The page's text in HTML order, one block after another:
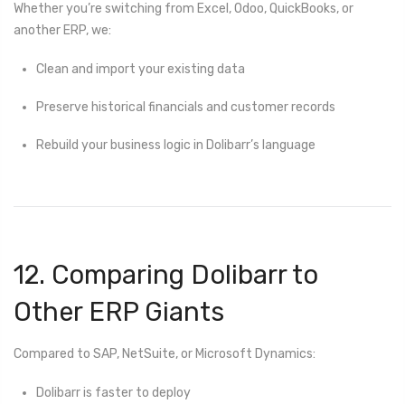
Whether you’re switching from Excel, Odoo, QuickBooks, or
another ERP, we:
Clean and import your existing data
Preserve historical financials and customer records
Rebuild your business logic in Dolibarr’s language
12. Comparing Dolibarr to
Other ERP Giants
Compared to SAP, NetSuite, or Microsoft Dynamics:
Dolibarr is faster to deploy